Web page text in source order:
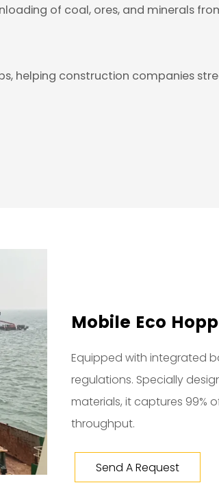
of coal, ores, and minerals
helping construction companies
Mobile Eco
Equipped with integrated
regulations. Specially
materials, it captures 99%
throughput.
Send A Request